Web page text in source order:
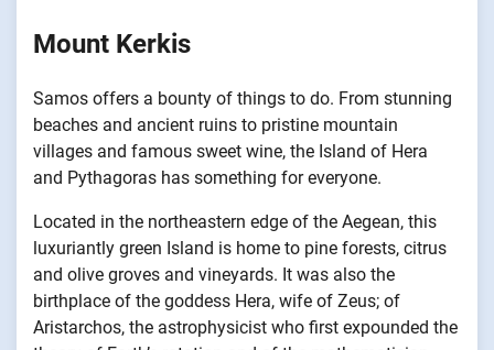
Mount Kerkis
Samos offers a bounty of things to do. From stunning
beaches and ancient ruins to pristine mountain
villages and famous sweet wine, the Island of Hera
and Pythagoras has something for everyone.
Located in the northeastern edge of the Aegean, this
luxuriantly green Island is home to pine forests, citrus
and olive groves and vineyards. It was also the
birthplace of the goddess Hera, wife of Zeus; of
Aristarchos, the astrophysicist who first expounded the